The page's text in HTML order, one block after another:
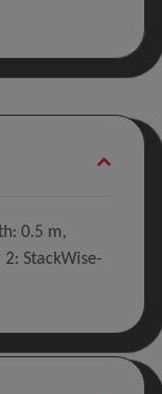
0.5 m,
StackWise-